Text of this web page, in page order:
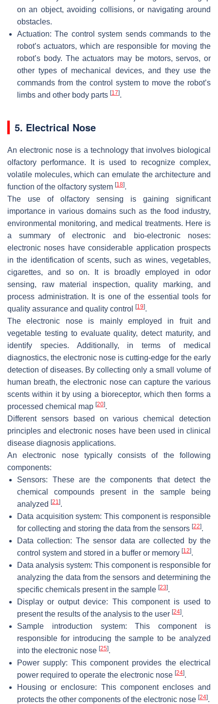
on an object, avoiding collisions, or navigating around
obstacles.
Actuation: The control system sends commands to the
robot’s actuators, which are responsible for moving the
robot’s body. The actuators may be motors, servos, or
other types of mechanical devices, and they use the
commands from the control system to move the robot’s
limbs and other body parts [17].
5. Electrical Nose
An electronic nose is a technology that involves biological
olfactory performance. It is used to recognize complex,
volatile molecules, which can emulate the architecture and
function of the olfactory system [18].
The use of olfactory sensing is gaining significant
importance in various domains such as the food industry,
environmental monitoring, and medical treatments. Here is
a summary of electronic and bio-electronic noses:
electronic noses have considerable application prospects
in the identification of scents, such as wines, vegetables,
cigarettes, and so on. It is broadly employed in odor
sensing, raw material inspection, quality marking, and
process administration. It is one of the essential tools for
quality assurance and quality control
[19].
The electronic nose is mainly employed in fruit and
vegetable testing to evaluate quality, detect maturity, and
identify species. Additionally, in terms of medical
diagnostics, the electronic nose is cutting-edge for the early
detection of diseases. By collecting only a small volume of
human breath, the electronic nose can capture the various
scents within it by using a bioreceptor, which then forms a
processed chemical map [20].
Different sensors based on various chemical detection
principles and electronic noses have been used in clinical
disease diagnosis applications.
An electronic nose typically consists of the following
components:
Sensors: These are the components that detect the
chemical compounds present in the sample being
analyzed [21].
Data acquisition system: This component is responsible
for collecting and storing the data from the sensors [22].
Data collection: The sensor data are collected by the
control system and stored in a buffer or memory [12].
Data analysis system: This component is responsible for
analyzing the data from the sensors and determining the
specific chemicals present in the sample [23].
Display or output device: This component is used to
present the results of the analysis to the user [24].
Sample introduction system: This component is
responsible for introducing the sample to be analyzed
into the electronic nose [25].
Power supply: This component provides the electrical
power required to operate the electronic nose [24].
Housing or enclosure: This component encloses and
protects the other components of the electronic nose [24].